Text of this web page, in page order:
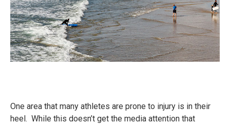
One area that many athletes are prone to injury is in their
heel. While this doesn’t get the media attention that